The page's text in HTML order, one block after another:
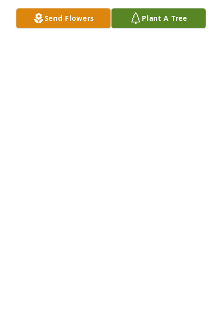
Send Flowers Plant A Tree